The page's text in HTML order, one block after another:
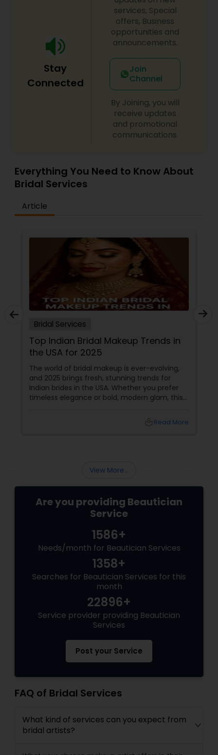
Stay
Connected
services, Special
offers, Business
opportunities and
announcements.
Join
Channel
By Joining, you will
receive updates
and promotional
communications.
Everything You Need to Know About
Bridal Services
Article
Bridal Services
Top Indian Bridal Makeup Trends in
the USA for 2025
The world of bridal makeup is ever-evolving,
and 2025 brings fresh, stunning trends for
Indian brides in the USA. Whether you prefer
timeless elegance or bold, modern glam, this
long-lasting formulas. 1. The Rise of Skin-First
Read More
View More...
Are you providing Beautician
Service
1586+
Needs/month for Beautician Services
1358+
Searches for Beautician Services for this
month
22896+
Service provider providing Beautician
Services
Post your Service
FAQ of Bridal Services
What kind of services can you expect from
bridal artists?